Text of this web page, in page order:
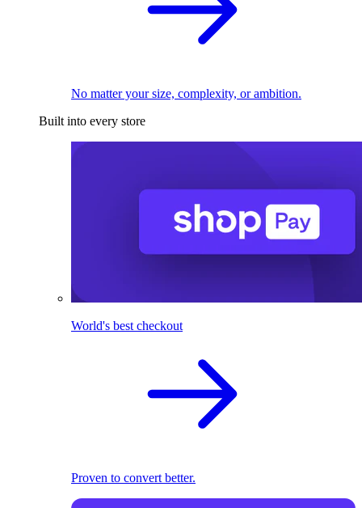
No matter your size, complexity, or ambition.
Built into every store
World's best checkout
Proven to convert better.